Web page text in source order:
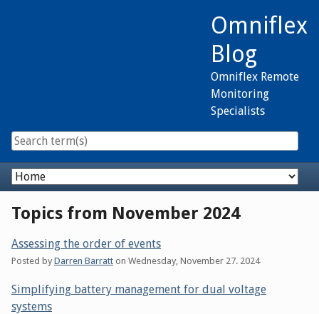
Omniflex
Blog
Omniflex Remote
Monitoring
Specialists
Navigation
Topics from November 2024
Assessing the order of events
Posted by Darren Barratt on Wednesday, November 27. 2024
Simplifying battery management for dual voltage
systems